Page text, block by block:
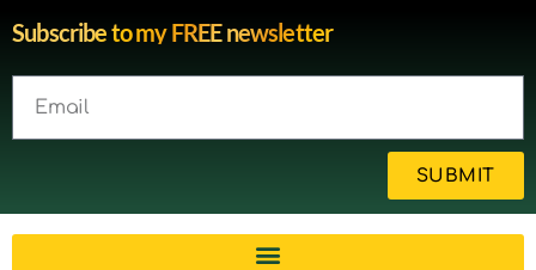
Subscribe to my FREE newsletter
SUBMIT